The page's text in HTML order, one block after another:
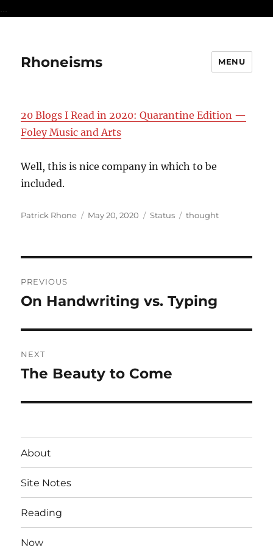
...
Rhoneisms MENU
20 Blogs I Read in 2020: Quarantine Edition —
Foley Music and Arts
Well, this is nice company in which to be
included.
Author
Patrick Rhone
Posted
May 20, 2020 Format
Status Categories
thought
navigation
PREVIOUS
Previous
On Handwriting vs. Typing
NEXT
Next
The Beauty to Come
About
Site Notes
Reading
Now